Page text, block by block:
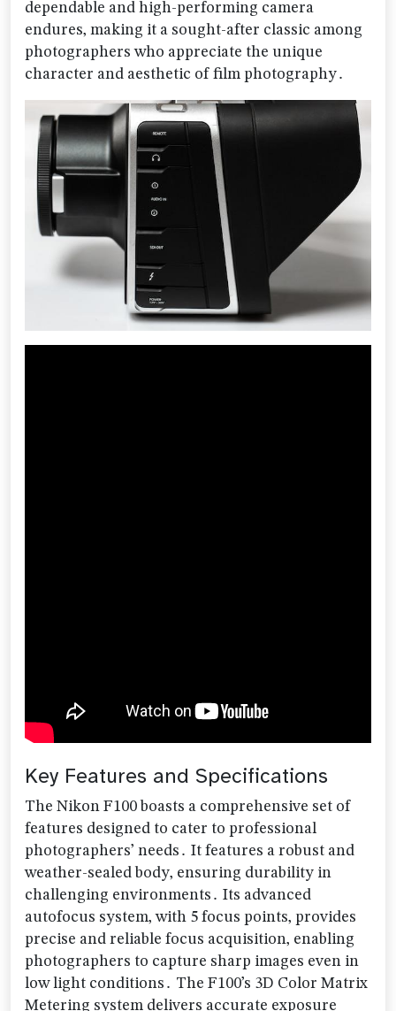
dependable and high-performing camera
endures‚ making it a sought-after classic among
photographers who appreciate the unique
character and aesthetic of film photography․
Key Features and Specifications
The Nikon F100 boasts a comprehensive set of
features designed to cater to professional
photographers’ needs․ It features a robust and
weather-sealed body‚ ensuring durability in
challenging environments․ Its advanced
autofocus system‚ with 5 focus points‚ provides
precise and reliable focus acquisition‚ enabling
photographers to capture sharp images even in
low light conditions․ The F100’s 3D Color Matrix
Metering system delivers accurate exposure